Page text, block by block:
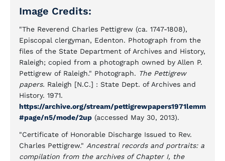
Image Credits:
"The Reverend Charles Pettigrew (ca. 1747-1808),
Episcopal clergyman, Edenton. Photograph from the
files of the State Department of Archives and History,
Raleigh; copied from a photograph owned by Allen P.
Pettigrew of Raleigh." Photograph. The Pettigrew
papers. Raleigh [N.C.] : State Dept. of Archives and
History. 1971.
https://archive.org/stream/pettigrewpapers1971lemm
#page/n5/mode/2up (accessed May 30, 2013).
"Certificate of Honorable Discharge Issued to Rev.
Charles Pettigrew." Ancestral records and portraits: a
compilation from the archives of Chapter I, the